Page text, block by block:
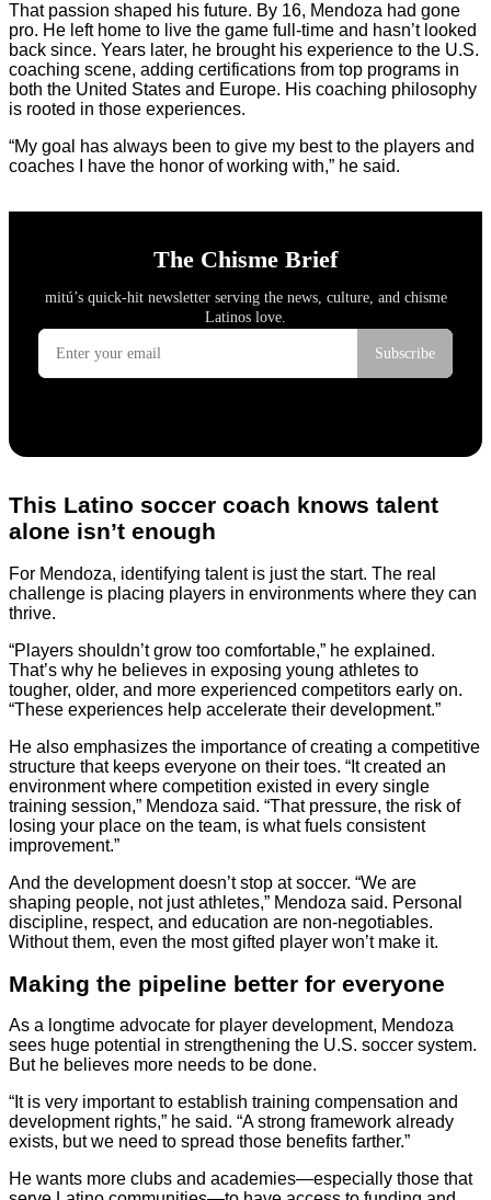
That passion shaped his future. By 16, Mendoza had gone
pro. He left home to live the game full-time and hasn’t looked
back since. Years later, he brought his experience to the U.S.
coaching scene, adding certifications from top programs in
both the United States and Europe. His coaching philosophy
is rooted in those experiences.
“My goal has always been to give my best to the players and
coaches I have the honor of working with,” he said.
This Latino soccer coach knows talent
alone isn’t enough
For Mendoza, identifying talent is just the start. The real
challenge is placing players in environments where they can
thrive.
“Players shouldn’t grow too comfortable,” he explained.
That’s why he believes in exposing young athletes to
tougher, older, and more experienced competitors early on.
“These experiences help accelerate their development.”
He also emphasizes the importance of creating a competitive
structure that keeps everyone on their toes. “It created an
environment where competition existed in every single
training session,” Mendoza said. “That pressure, the risk of
losing your place on the team, is what fuels consistent
improvement.”
And the development doesn’t stop at soccer. “We are
shaping people, not just athletes,” Mendoza said. Personal
discipline, respect, and education are non-negotiables.
Without them, even the most gifted player won’t make it.
Making the pipeline better for everyone
As a longtime advocate for player development, Mendoza
sees huge potential in strengthening the U.S. soccer system.
But he believes more needs to be done.
“It is very important to establish training compensation and
development rights,” he said. “A strong framework already
exists, but we need to spread those benefits farther.”
He wants more clubs and academies—especially those that